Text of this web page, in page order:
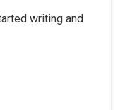
writing and